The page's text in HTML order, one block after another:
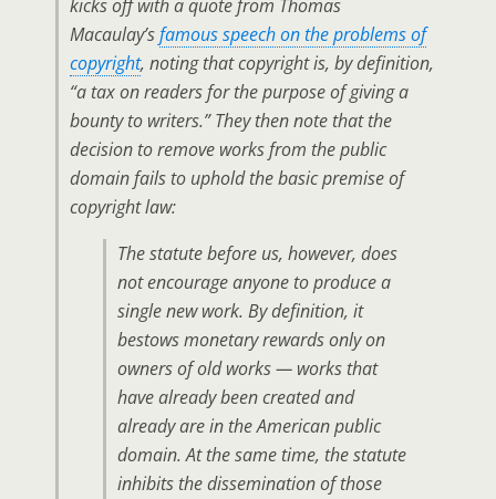
kicks off with a quote from Thomas
Macaulay’sfamous speech on the problems of
copyright, noting that copyright is, by definition,
“a tax on readers for the purpose of giving a
bounty to writers.” They then note that the
decision to remove works from the public
domain fails to uphold the basic premise of
copyright law:
The statute before us, however, does
not encourage anyone to produce a
single new work. By definition, it
bestows monetary rewards only on
owners of old works — works that
have already been created and
already are in the American public
domain. At the same time, the statute
inhibits the dissemination of those